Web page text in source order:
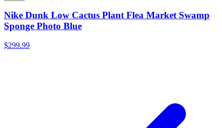
Nike Dunk Low Cactus Plant Flea Market Swamp
Sponge Photo Blue
$299.99